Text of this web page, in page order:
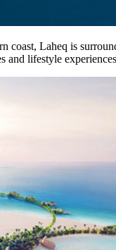
Laheq is
lifestyle